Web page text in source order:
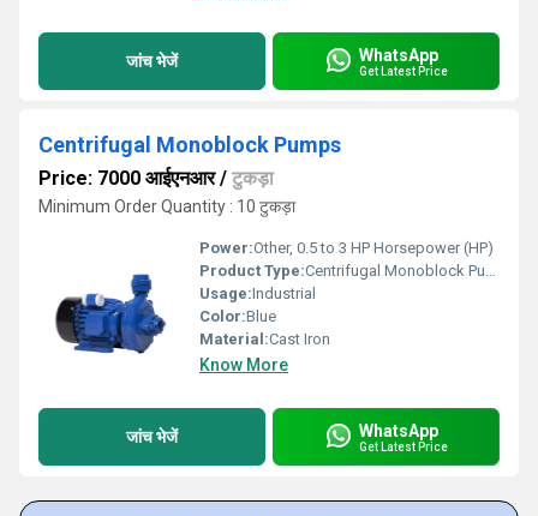
जांच भेजें WhatsApp
Get Latest Price
Centrifugal Monoblock Pumps
Price: 7000 आईएनआर/ टुकड़ा
Minimum Order Quantity : 10 टुकड़ा
Power:Other, 0.5 to 3 HP Horsepower (HP)
Product Type:Centrifugal Monoblock Pumps
Usage:Industrial
Color:Blue
Material:Cast Iron
Know More
जांच भेजें WhatsApp
Get Latest Price